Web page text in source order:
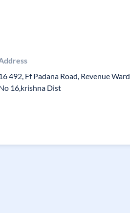
492, Ff Padana Road, Revenue Ward
16,krishna Dist